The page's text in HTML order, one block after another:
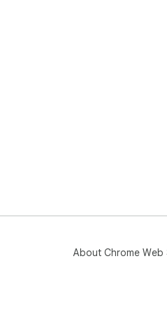
About Chrome Web